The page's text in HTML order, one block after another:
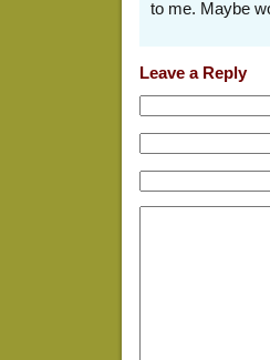
to me. Maybe
Leave a Reply